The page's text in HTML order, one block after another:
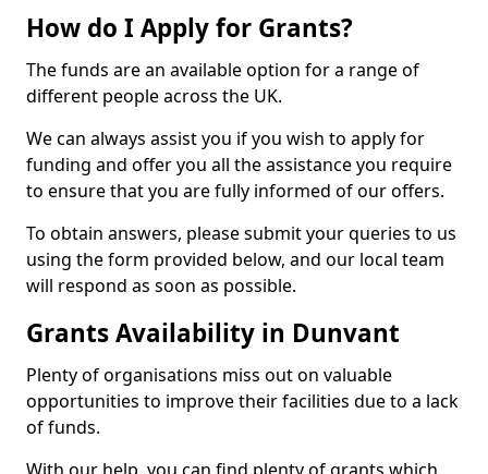
How do I Apply for Grants?
The funds are an available option for a range of
different people across the UK.
We can always assist you if you wish to apply for
funding and offer you all the assistance you require
to ensure that you are fully informed of our offers.
To obtain answers, please submit your queries to us
using the form provided below, and our local team
will respond as soon as possible.
Grants Availability in Dunvant
Plenty of organisations miss out on valuable
opportunities to improve their facilities due to a lack
of funds.